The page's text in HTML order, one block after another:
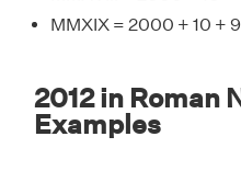
MMXIX = 2000 + 10 +
2012 in Roman
Examples